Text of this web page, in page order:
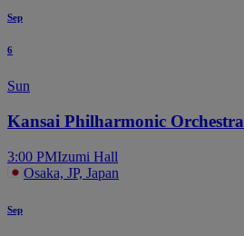
Sep
6
Sun
Kansai Philharmonic Orchestra
3:00 PMIzumi Hall
Osaka, JP, Japan
Sep